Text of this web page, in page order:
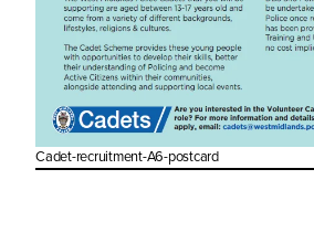
Cadet-recruitment-A6-postcard